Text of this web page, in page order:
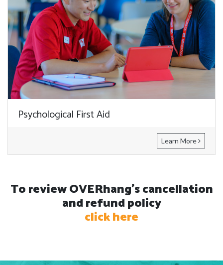
Psychological First Aid
Learn More
To review OVERhang's cancellation
and refund policy
click here